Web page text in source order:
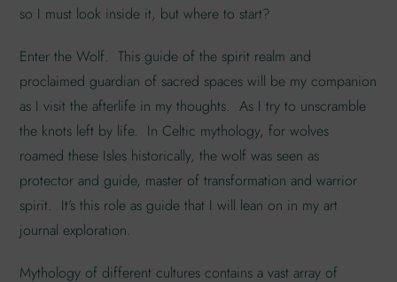
so I must look inside it, but where to start?
Enter the Wolf. This guide of the spirit realm and
proclaimed guardian of sacred spaces will be my companion
as I visit the afterlife in my thoughts. As I try to unscramble
the knots left by life. In Celtic mythology, for wolves
roamed these Isles historically, the wolf was seen as
protector and guide, master of transformation and warrior
spirit. It’s this role as guide that I will lean on in my art
journal exploration.
Mythology of different cultures contains a vast array of